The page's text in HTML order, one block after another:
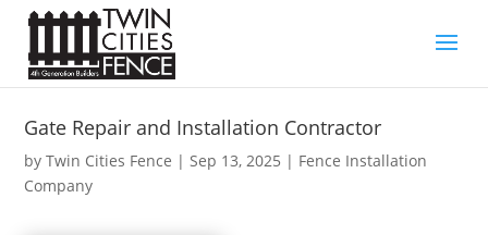
Gate Repair and Installation Contractor
byTwin Cities Fence |Sep 13, 2025 | Fence Installation
Company